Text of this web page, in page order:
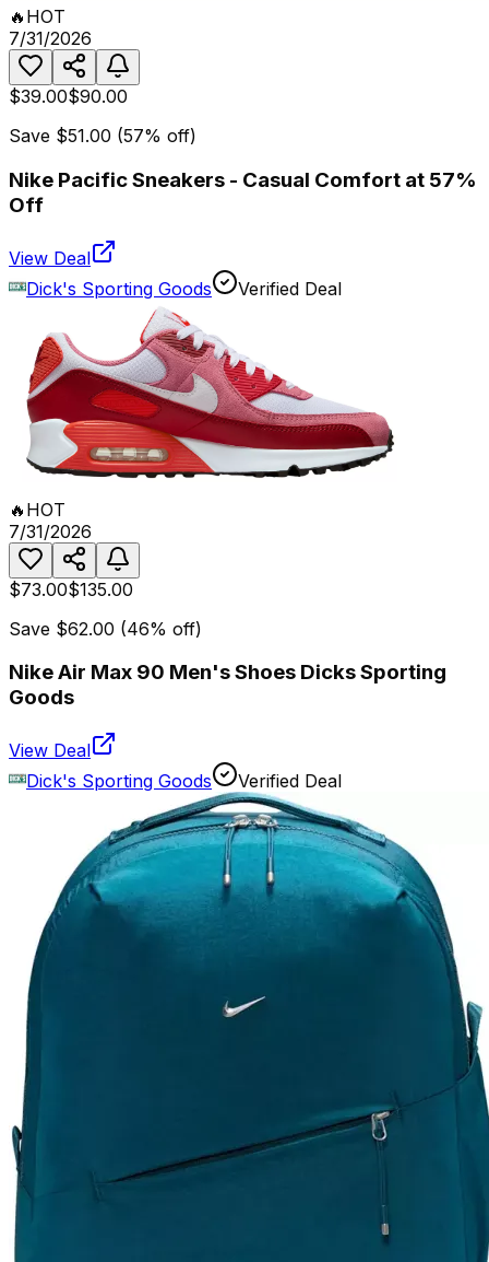
🔥 HOT
7/31/2026
$39.00$90.00
Save $51.00 (57% off)
Nike Pacific Sneakers - Casual Comfort at 57%
Off
View Deal
Dick's Sporting Goods
Verified Deal
🔥 HOT
7/31/2026
$73.00$135.00
Save $62.00 (46% off)
Nike Air Max 90 Men's Shoes Dicks Sporting
Goods
View Deal
Dick's Sporting Goods
Verified Deal